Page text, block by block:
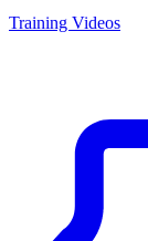
Training Videos